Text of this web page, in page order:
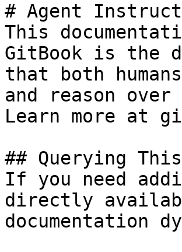
# Agent
This
GitBook is the
that both
and reason
Learn more at
## Querying
If you need
directly
documentation